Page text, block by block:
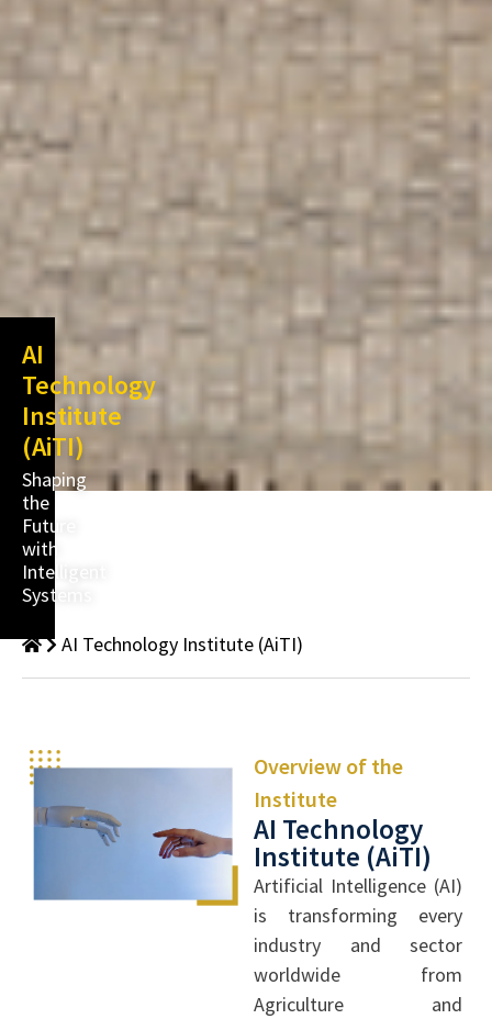
AI
Technology
Institute
(AiTI)
Shaping
the
Future
with
Intelligent
Systems
AI Technology Institute (AiTI)
Overview of the
Institute
AI Technology
Institute (AiTI)
Artificial Intelligence (AI)
is transforming every
industry and sector
worldwide from
Agriculture and